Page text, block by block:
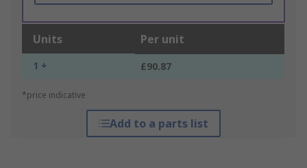
Units Per unit
1 + £90.87
*price indicative
Add to a parts list